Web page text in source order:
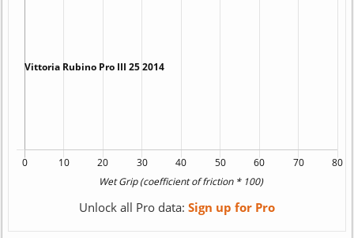
Unlock all Pro data: Sign up for Pro